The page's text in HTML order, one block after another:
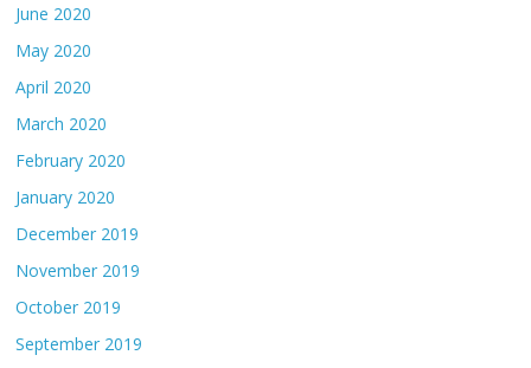
June 2020
May 2020
April 2020
March 2020
February 2020
January 2020
December 2019
November 2019
October 2019
September 2019